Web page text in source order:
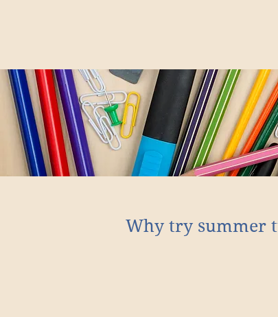
Why try summer